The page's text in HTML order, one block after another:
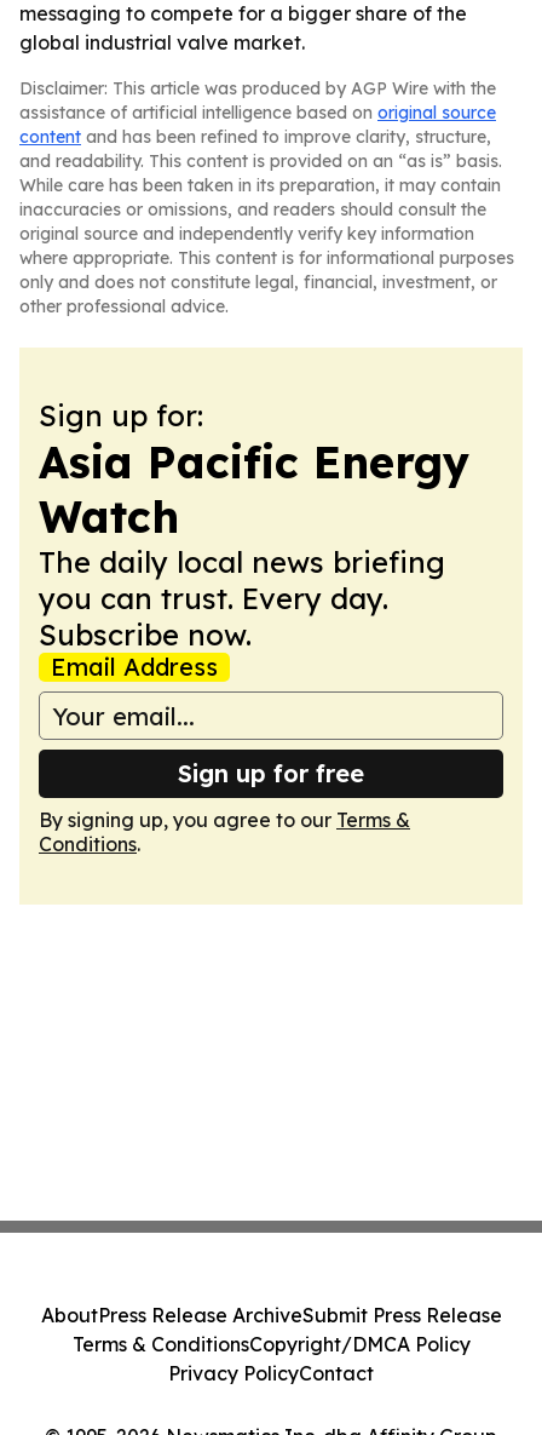
messaging to compete for a bigger share of the
global industrial valve market.
Disclaimer: This article was produced by AGP Wire with the
assistance of artificial intelligence based on original source
content and has been refined to improve clarity, structure,
and readability. This content is provided on an “as is” basis.
While care has been taken in its preparation, it may contain
inaccuracies or omissions, and readers should consult the
original source and independently verify key information
where appropriate. This content is for informational purposes
only and does not constitute legal, financial, investment, or
other professional advice.
Sign up for:
Asia Pacific Energy
Watch
The daily local news briefing
you can trust. Every day.
Subscribe now.
Email Address
Sign up for free
By signing up, you agree to our Terms &
Conditions.
AboutPress Release ArchiveSubmit Press Release
Terms & ConditionsCopyright/DMCA Policy
Privacy PolicyContact